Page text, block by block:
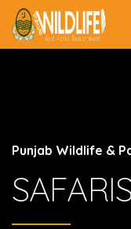
Punjab Wildlife &
SAFARIS